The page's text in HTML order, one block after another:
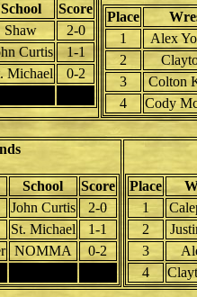
School
Score
Shaw
2-0
Curtis
1-1
Michael
0-2
Place
1
Alex
2
3
Colton
4
Cody
School
Score
John Curtis
2-0
St. Michael
1-1
NOMMA
0-2
Place
1
2
3
4